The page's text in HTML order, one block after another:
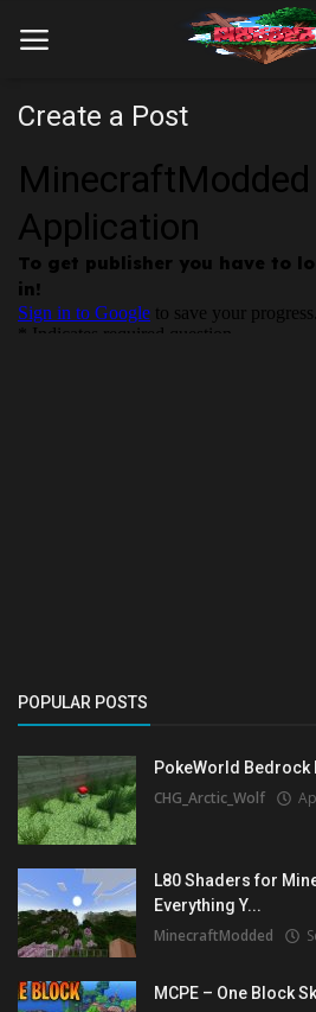
Home
Farm Tutorials
Maps
Mods
Create a Post
POPULAR POSTS
PokeWorld Bedrock
CHG_Arctic_Wolf
L80 Shaders for
Everything Y...
MinecraftModded
MCPE – One Block